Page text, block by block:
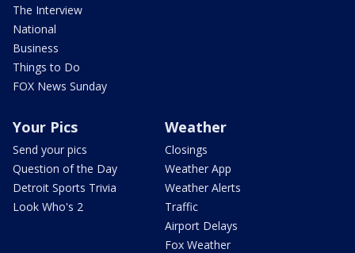
The Interview
National
Business
Things to Do
FOX News Sunday
Your Pics
Send your pics
Question of the Day
Detroit Sports Trivia
Look Who's 2
Weather
Closings
Weather App
Weather Alerts
Traffic
Airport Delays
Fox Weather